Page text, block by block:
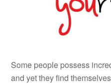
Some people possess
and yet they find